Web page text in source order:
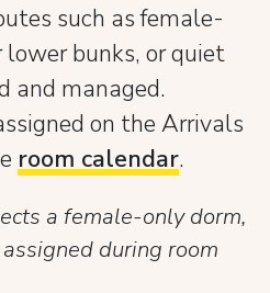
such as female-
bunks, or quiet
and managed.
on the Arrivals
room calendar.
a female-only dorm,
during room